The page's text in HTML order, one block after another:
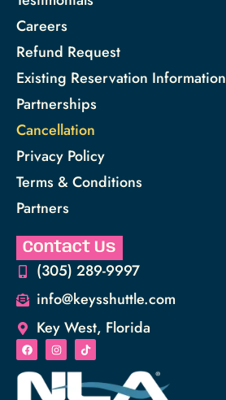
Careers
Refund Request
Existing Reservation Information
Partnerships
Cancellation
Privacy Policy
Terms & Conditions
Partners
Contact Us
(305) 289-9997
info@keysshuttle.com
Key West, Florida